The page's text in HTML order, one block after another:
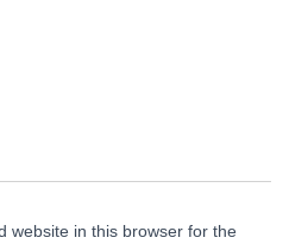
website in this browser for the